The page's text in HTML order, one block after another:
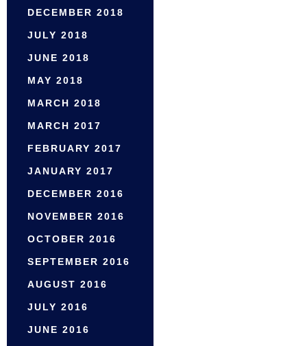
DECEMBER 2018
JULY 2018
JUNE 2018
MAY 2018
MARCH 2018
MARCH 2017
FEBRUARY 2017
JANUARY 2017
DECEMBER 2016
NOVEMBER 2016
OCTOBER 2016
SEPTEMBER 2016
AUGUST 2016
JULY 2016
JUNE 2016